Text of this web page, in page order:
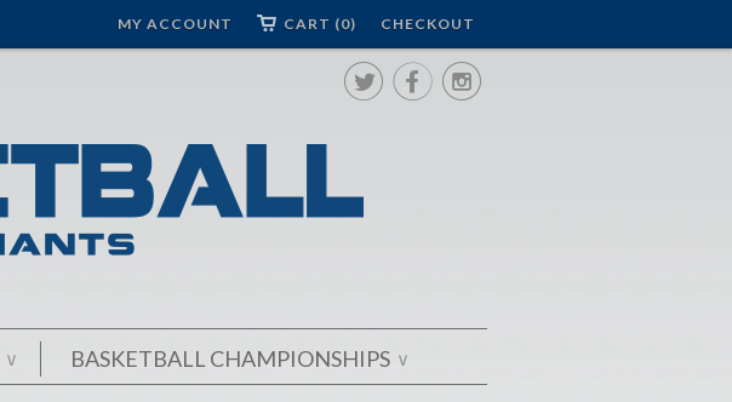
CHECKOUT
CART (0)
MY ACCOUNT

∨ BASKETBALL CHAMPIONSHIPS ∨